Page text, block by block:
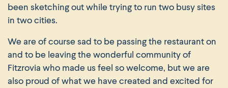
been sketching out while trying to run two busy sites
in two cities.
We are of course sad to be passing the restaurant on
and to be leaving the wonderful community of
Fitzrovia who made us feel so welcome, but we are
also proud of what we have created and excited for